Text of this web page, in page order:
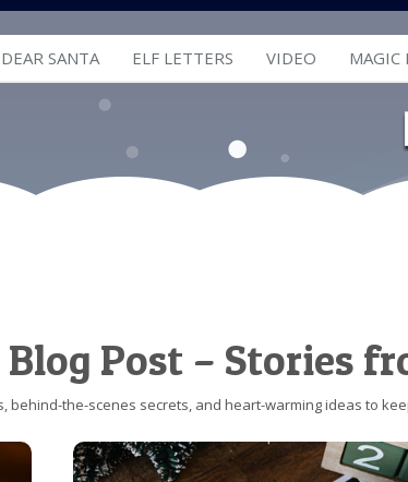
DEAR SANTA ELF LETTERS VIDEO MAGIC
Post – Stories
behind-the-scenes secrets, and heart-warming ideas to